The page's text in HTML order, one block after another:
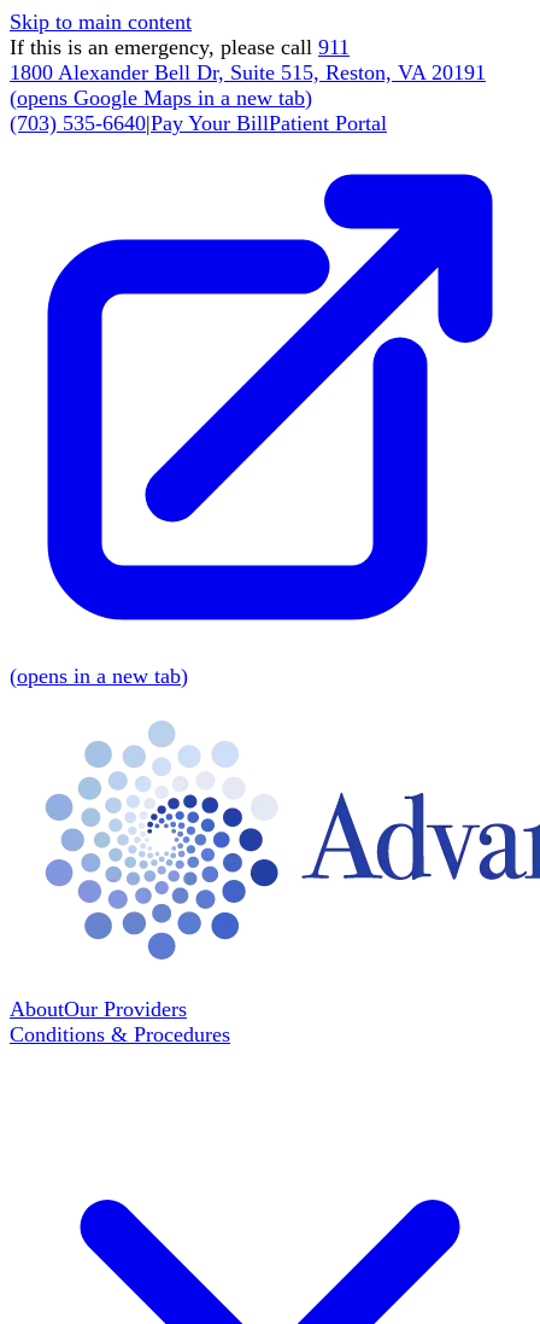
Skip to main content
If this is an emergency, please call 911
1800 Alexander Bell Dr, Suite 515, Reston, VA 20191
(opens Google Maps in a new tab)
(703) 535-6640|Pay Your BillPatient Portal
(opens in a new tab)
AboutOur Providers
Conditions & Procedures